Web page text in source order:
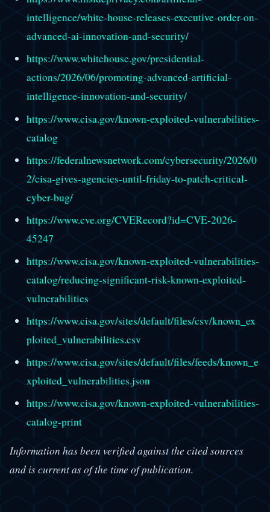
intelligence/white-house-releases-executive-order-on-
advanced-ai-innovation-and-security/
https://www.whitehouse.gov/presidential-
actions/2026/06/promoting-advanced-artificial-
intelligence-innovation-and-security/
https://www.cisa.gov/known-exploited-vulnerabilities-
catalog
https://federalnewsnetwork.com/cybersecurity/2026/0
2/cisa-gives-agencies-until-friday-to-patch-critical-
cyber-bug/
https://www.cve.org/CVERecord?id=CVE-2026-
45247
https://www.cisa.gov/known-exploited-vulnerabilities-
catalog/reducing-significant-risk-known-exploited-
vulnerabilities
https://www.cisa.gov/sites/default/files/csv/known_ex
ploited_vulnerabilities.csv
https://www.cisa.gov/sites/default/files/feeds/known_e
xploited_vulnerabilities.json
https://www.cisa.gov/known-exploited-vulnerabilities-
catalog-print
Information has been verified against the cited sources
and is current as of the time of publication.